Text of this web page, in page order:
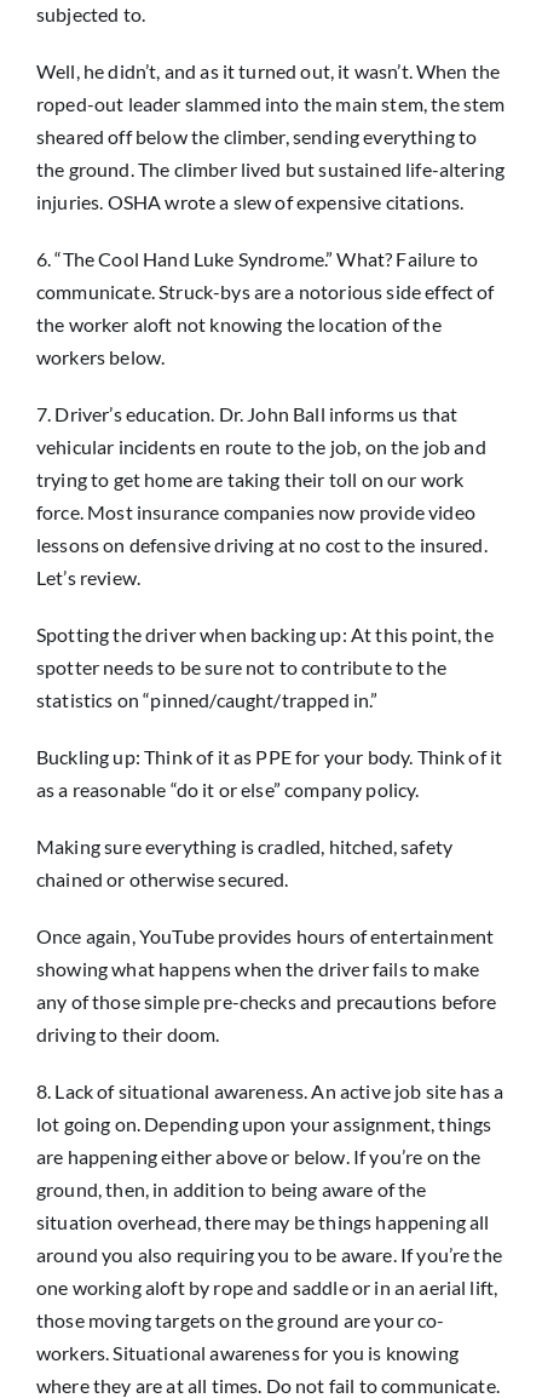
subjected to.
Well, he didn’t, and as it turned out, it wasn’t. When the
roped-out leader slammed into the main stem, the stem
sheared off below the climber, sending everything to
the ground. The climber lived but sustained life-altering
injuries. OSHA wrote a slew of expensive citations.
6. “The Cool Hand Luke Syndrome.” What? Failure to
communicate. Struck-bys are a notorious side effect of
the worker aloft not knowing the location of the
workers below.
7. Driver’s education. Dr. John Ball informs us that
vehicular incidents en route to the job, on the job and
trying to get home are taking their toll on our work
force. Most insurance companies now provide video
lessons on defensive driving at no cost to the insured.
Let’s review.
Spotting the driver when backing up: At this point, the
spotter needs to be sure not to contribute to the
statistics on “pinned/caught/trapped in.”
Buckling up: Think of it as PPE for your body. Think of it
as a reasonable “do it or else” company policy.
Making sure everything is cradled, hitched, safety
chained or otherwise secured.
Once again, YouTube provides hours of entertainment
showing what happens when the driver fails to make
any of those simple pre-checks and precautions before
driving to their doom.
8. Lack of situational awareness. An active job site has a
lot going on. Depending upon your assignment, things
are happening either above or below. If you’re on the
ground, then, in addition to being aware of the
situation overhead, there may be things happening all
around you also requiring you to be aware. If you’re the
one working aloft by rope and saddle or in an aerial lift,
those moving targets on the ground are your co-
workers. Situational awareness for you is knowing
where they are at all times. Do not fail to communicate.